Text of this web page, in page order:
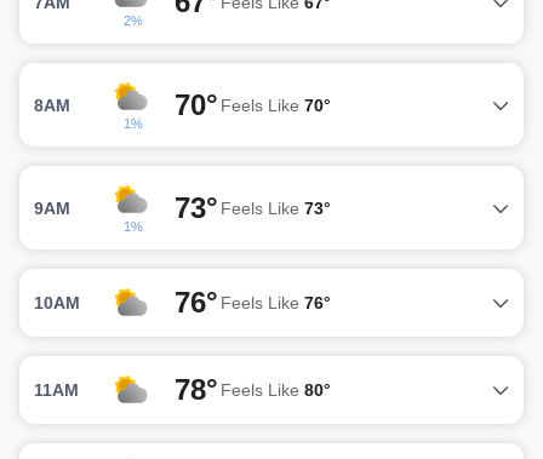
2%
8AM
1%
70° Feels Like 70°
9AM
1%
73° Feels Like 73°
10AM 76° Feels Like 76°
11AM 78° Feels Like 80°